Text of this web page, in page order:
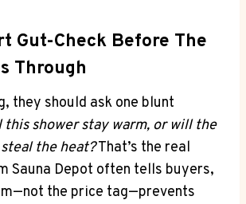
Gut-Check Before The
Through
they should ask one blunt
this shower stay warm, or will the
the heat?That’s the real
Sauna Depot often tells buyers,
the price tag—prevents